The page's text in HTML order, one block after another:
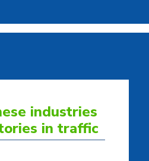
industries
in traffic